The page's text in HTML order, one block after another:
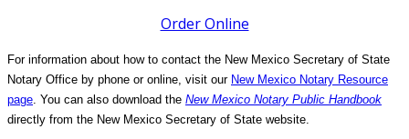
Order Online
For information about how to contact the New Mexico Secretary of State
Notary Office by phone or online, visit our New Mexico Notary Resource
page. You can also download the New Mexico Notary Public Handbook
directly from the New Mexico Secretary of State website.